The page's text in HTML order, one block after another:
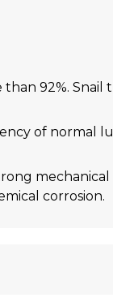
92%.
of normal
corrosion.